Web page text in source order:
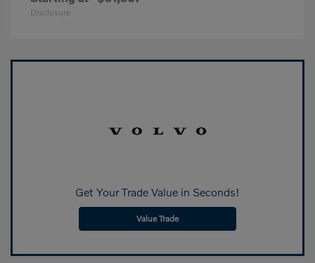
Disclosure
Get Your Trade Value in Seconds!
Value Trade